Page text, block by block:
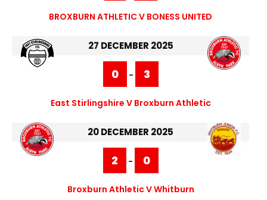
BROXBURN ATHLETIC V BONESS UNITED
27 DECEMBER 2025
0 - 3
East Stirlingshire V Broxburn Athletic
20 DECEMBER 2025
2 - 0
Broxburn Athletic V Whitburn